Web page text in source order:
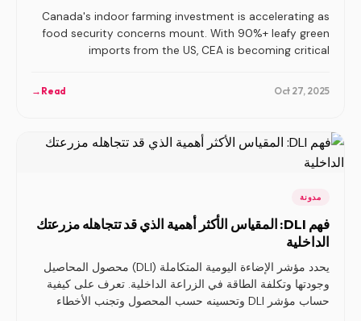
Canada's indoor farming investment is accelerating as
food security concerns mount. With 90%+ leafy green
imports from the US, CEA is becoming critical
Oct 27, 2025
Read
→
مدونة
فهم DLI: المقياس الأكثر أهمية الذي قد تتجاهله مزرعتك
الداخلية
يحدد مؤشر الإضاءة اليومية المتكاملة (DLI) محصول المحاصيل
وجودتها وتكلفة الطاقة في الزراعة الداخلية. تعرف على كيفية
حساب مؤشر DLI وتحسينه حسب المحصول وتجنب الأخطاء